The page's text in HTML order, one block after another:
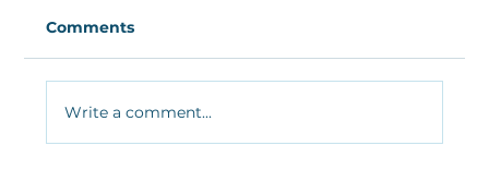
Comments
Write a comment...